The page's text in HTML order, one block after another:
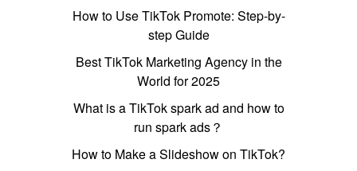
How to Use TikTok Promote: Step-by-
step Guide
Best TikTok Marketing Agency in the
World for 2025
What is a TikTok spark ad and how to
run spark ads？
How to Make a Slideshow on TikTok?